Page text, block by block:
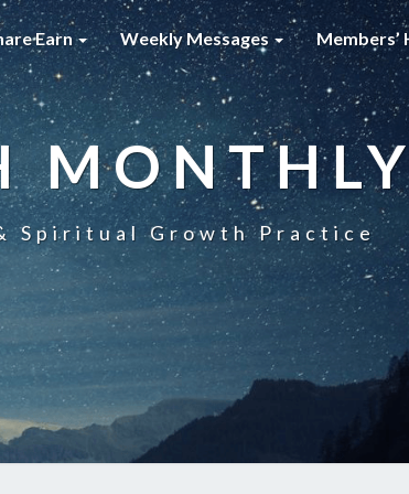
Earn Weekly Messages Members’
Spiritual Growth Practice